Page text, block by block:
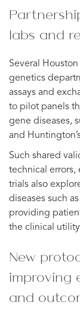
labs and
Several
genetics
assays and
to pilot panels
gene diseases,
and
Such shared
technical errors,
trials also
diseases such
providing
the clinical
New
improving
and